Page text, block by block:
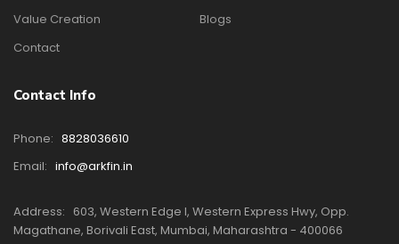
Value Creation
Blogs
Contact
Contact Info
Phone: 8828036610
Email: info@arkfin.in
Address: 603, Western Edge I, Western Express Hwy, Opp.
Magathane, Borivali East, Mumbai, Maharashtra - 400066